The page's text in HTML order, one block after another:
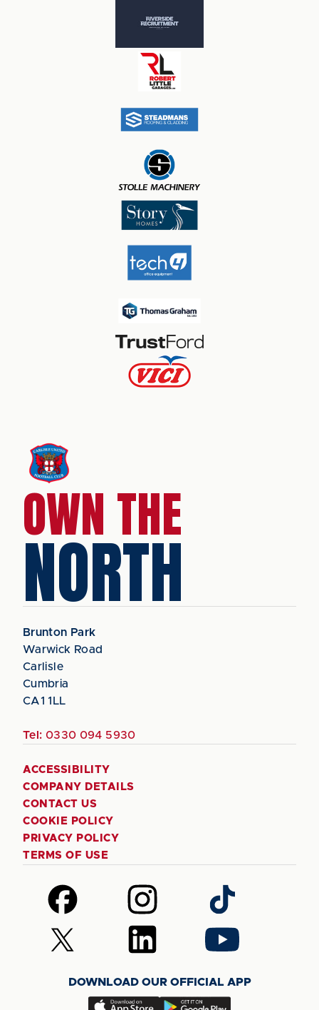
OWN THE
NORTH
Brunton Park
Warwick Road
Carlisle
Cumbria
CA1 1LL
Tel: 0330 094 5930
ACCESSIBILITY
COMPANY DETAILS
CONTACT US
COOKIE POLICY
PRIVACY POLICY
TERMS OF USE
Follow
us
on
Facebook
Follow
us
on
Instagram
Follow
us
on
TikTok
Follow
us
(Twitter)
Follow
us
LinkedIn
Follow
us
YouTube
DOWNLOAD OUR OFFICIAL APP
Download
Download